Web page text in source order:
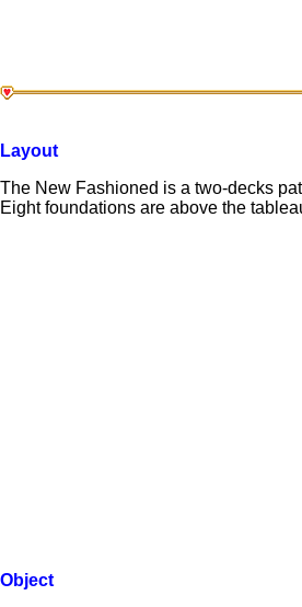
Layout
The New Fashioned is a two-decks
Eight foundations are above the
Object